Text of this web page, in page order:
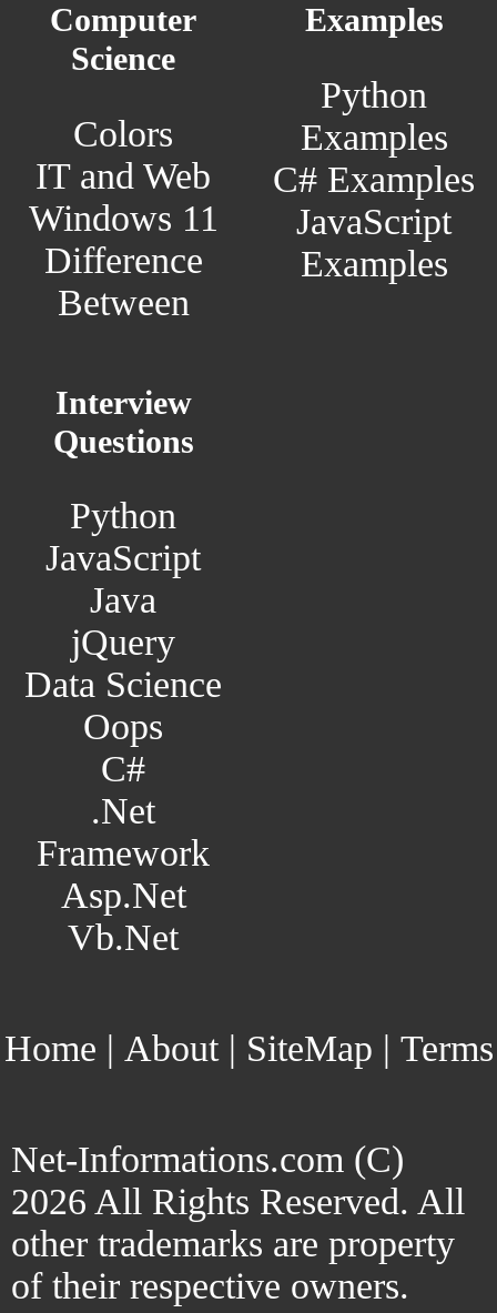
Computer
Science
Colors
IT and Web
Windows 11
Difference
Between
Examples
Python
Examples
C# Examples
JavaScript
Examples
Interview
Questions
Python
JavaScript
Java
jQuery
Data Science
Oops
C#
.Net
Framework
Asp.Net
Vb.Net
Home | About| SiteMap | Terms
Net-Informations.com (C)
2026 All Rights Reserved. All
other trademarks are property
of their respective owners.